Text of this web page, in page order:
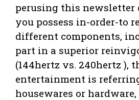
perusing this newsletter
you possess in-order-to
different components,
part in a superior
(144hertz vs. 240hertz ),
entertainment is
housewares or